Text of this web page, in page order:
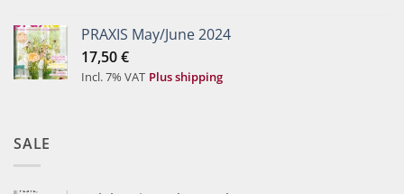
PRAXIS May/June 2024
17,50€
Incl. 7% VAT Plus shipping
SALE